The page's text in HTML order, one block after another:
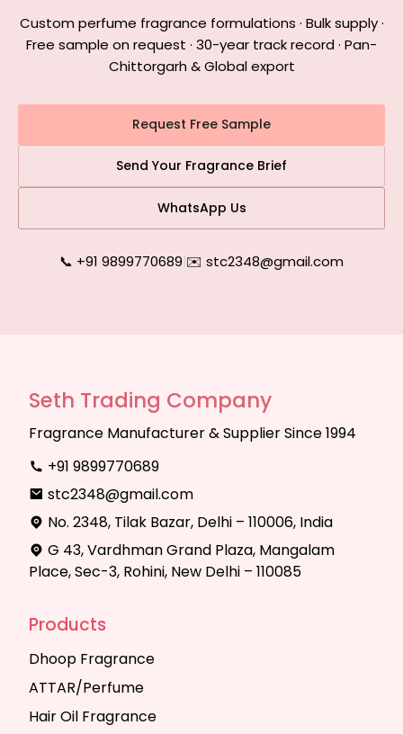
Custom perfume fragrance formulations · Bulk supply ·
Free sample on request · 30-year track record · Pan-
Chittorgarh & Global export
Request Free Sample
Send Your Fragrance Brief
WhatsApp Us
📞 +91 9899770689|✉️ stc2348@gmail.com
Seth Trading Company
Fragrance Manufacturer & Supplier Since 1994
+91 9899770689
stc2348@gmail.com
No. 2348, Tilak Bazar, Delhi – 110006, India
G 43, Vardhman Grand Plaza, Mangalam
Place, Sec-3, Rohini, New Delhi – 110085
Products
Dhoop Fragrance
ATTAR/Perfume
Hair Oil Fragrance